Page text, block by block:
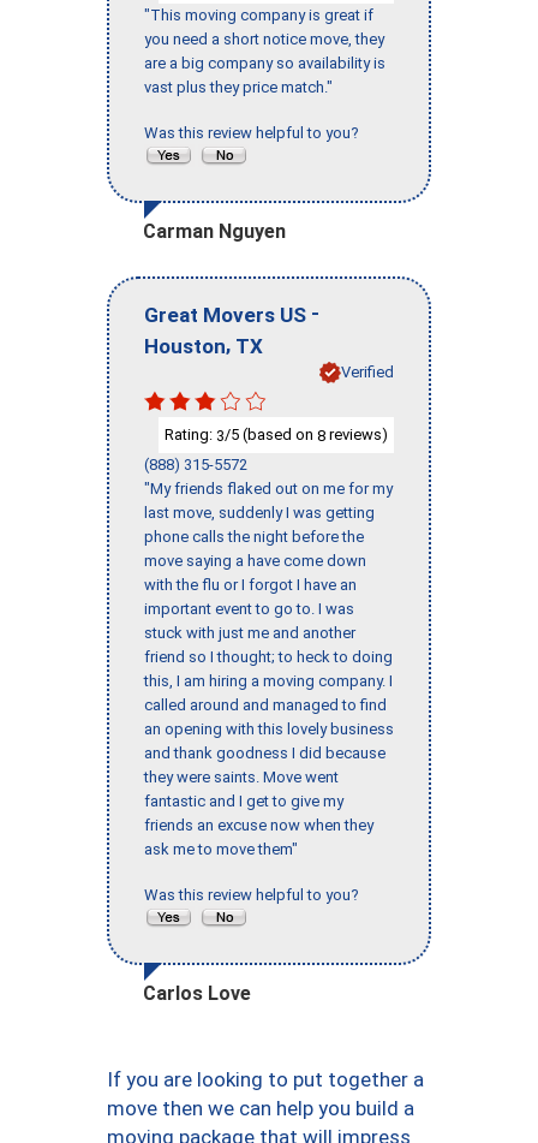
"This moving company is great if
you need a short notice move, they
are a big company so availability is
vast plus they price match."
Was this review helpful to you?
Carman Nguyen
Great Movers US -
Houston, TX
Verified
Rating: 3/5 (based on 8 reviews)
(888) 315-5572
"My friends flaked out on me for my
last move, suddenly I was getting
phone calls the night before the
move saying a have come down
with the flu or I forgot I have an
important event to go to. I was
stuck with just me and another
friend so I thought; to heck to doing
this, I am hiring a moving company. I
called around and managed to find
an opening with this lovely business
and thank goodness I did because
they were saints. Move went
fantastic and I get to give my
friends an excuse now when they
ask me to move them"
Was this review helpful to you?
Carlos Love
If you are looking to put together a
move then we can help you build a
moving package that will impress